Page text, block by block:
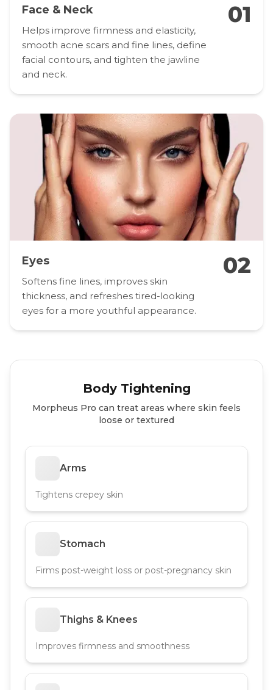
Face & Neck
Helps improve firmness and elasticity,
smooth acne scars and fine lines, define
facial contours, and tighten the jawline
and neck.
01
Eyes
Softens fine lines, improves skin
thickness, and refreshes tired-looking
eyes for a more youthful appearance.
02
Body Tightening
Morpheus Pro can treat areas where skin feels
loose or textured
Arms
Tightens crepey skin
Stomach
Firms post-weight loss or post-pregnancy skin
Thighs & Knees
Improves firmness and smoothness